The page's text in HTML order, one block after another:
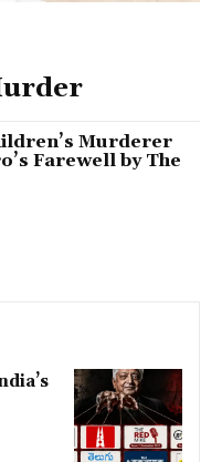
Murderer
Farewell by The